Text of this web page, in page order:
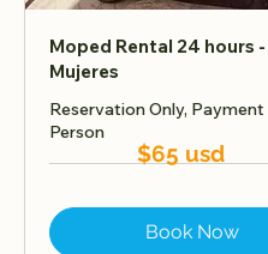
Moped Rental 24 hours -
Mujeres
Reservation Only, Payment
Person
Book Now
$65 usd